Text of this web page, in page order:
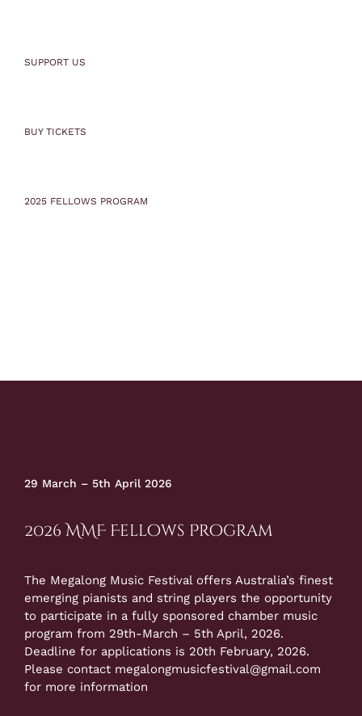
SUPPORT US
BUY TICKETS
2025 FELLOWS PROGRAM
29 March – 5th April 2026
2026 MMF Fellows Program
The Megalong Music Festival offers Australia’s finest
emerging pianists and string players the opportunity
to participate in a fully sponsored chamber music
program from 29th-March – 5th April, 2026.
Deadline for applications is 20th February, 2026.
Please contact megalongmusicfestival@gmail.com
for more information